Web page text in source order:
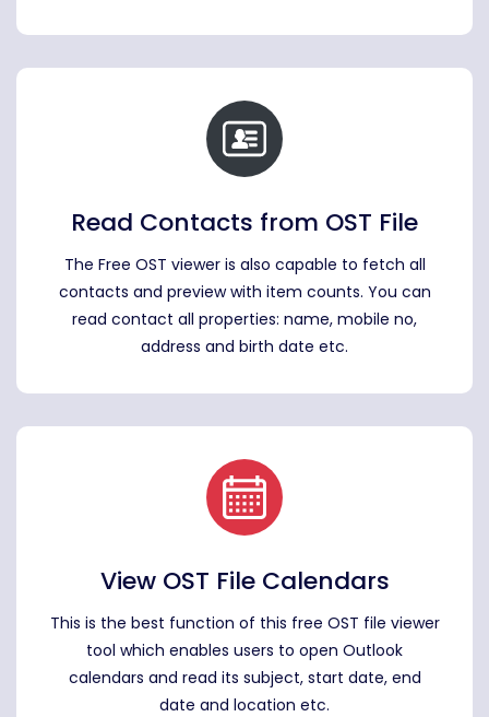
Read Contacts from OST File
The Free OST viewer is also capable to fetch all
contacts and preview with item counts. You can
read contact all properties: name, mobile no,
address and birth date etc.
View OST File Calendars
This is the best function of this free OST file viewer
tool which enables users to open Outlook
calendars and read its subject, start date, end
date and location etc.